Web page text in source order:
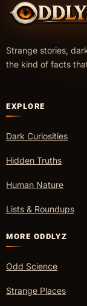
Strange stories,
the kind of facts
EXPLORE
Dark Curiosities
Hidden Truths
Human Nature
Lists & Roundups
MORE ODDLYZ
Odd Science
Strange Places